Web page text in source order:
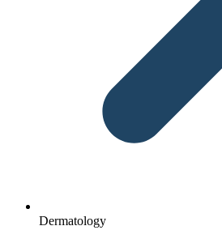
Dermatology